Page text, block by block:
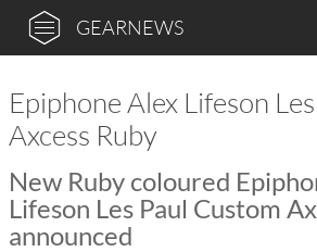
GEARNEWS
Epiphone Alex Lifeson
Axcess Ruby
New Ruby coloured
Lifeson Les Paul Custom
announced